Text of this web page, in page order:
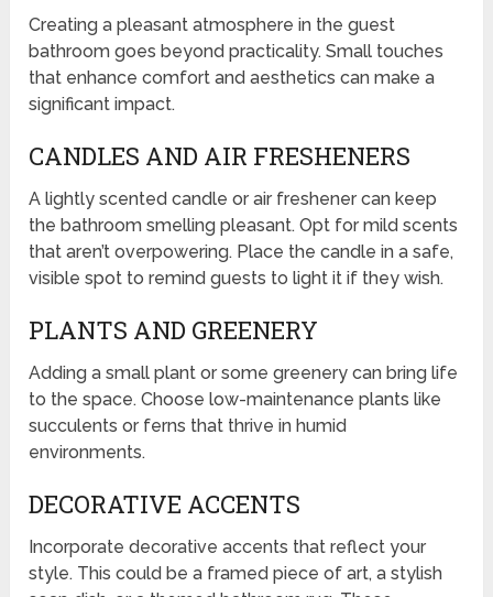
Creating a pleasant atmosphere in the guest
bathroom goes beyond practicality. Small touches
that enhance comfort and aesthetics can make a
significant impact.
CANDLES AND AIR FRESHENERS
A lightly scented candle or air freshener can keep
the bathroom smelling pleasant. Opt for mild scents
that aren’t overpowering. Place the candle in a safe,
visible spot to remind guests to light it if they wish.
PLANTS AND GREENERY
Adding a small plant or some greenery can bring life
to the space. Choose low-maintenance plants like
succulents or ferns that thrive in humid
environments.
DECORATIVE ACCENTS
Incorporate decorative accents that reflect your
style. This could be a framed piece of art, a stylish